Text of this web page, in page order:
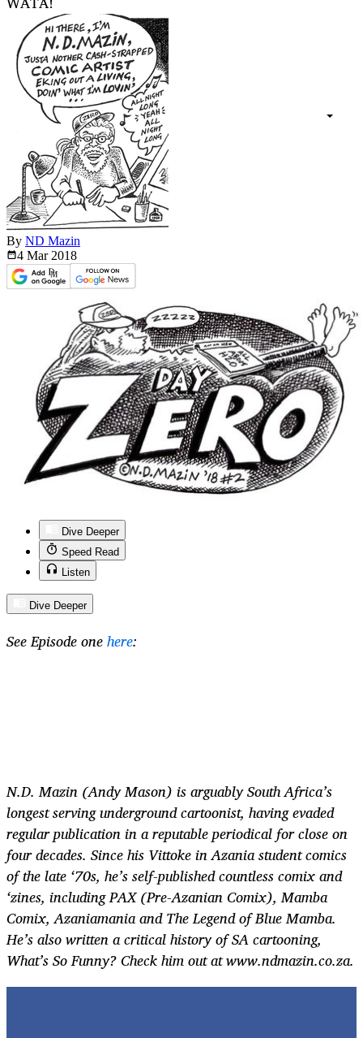
By ND Mazin
4 Mar 2018
Dive Deeper
Speed Read
Listen
Dive Deeper
See Episode onehere:
N.D. Mazin (Andy Mason) is arguably South Africa’s
longest servingunderground cartoonist, having evaded
regular publication in a reputable periodical for close on
four decades. Since his Vittokein Azania student comics
of the late ‘70s, he’s self-published countless comix and
‘zines, including PAX (Pre-Azanian Comix), Mamba
Comix, Azaniamania and The Legend of Blue Mamba.
He’s also written a critical history of SA cartooning,
What’s So Funny? Check him out at www.ndmazin.co.za.